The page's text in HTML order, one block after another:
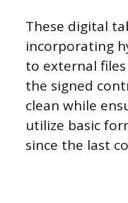
These digital
incorporating
to external
the signed
clean while
utilize basic
since the last